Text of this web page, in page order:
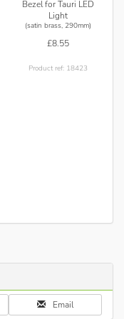
Bezel for Tauri LED
Light
(satin brass, 290mm)
£8.55
Product ref: 18423
Email